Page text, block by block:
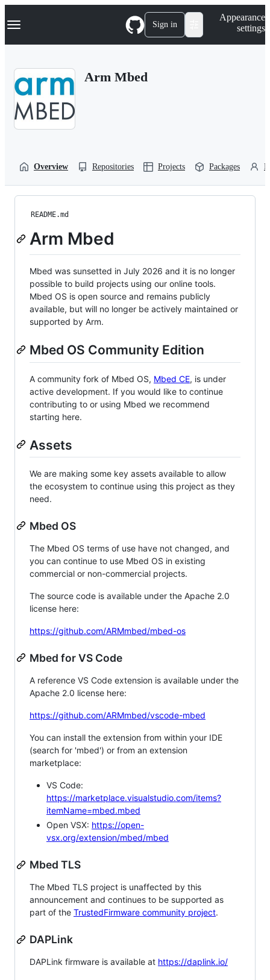
k
p
Navigation Menu Sign in
Appearance
settings
Arm Mbed
Overview Repositories Projects Packages
README.md
Arm Mbed
Mbed was sunsetted in July 2026 and it is no longer
possible to build projects using our online tools.
Mbed OS is open source and remains publicly
available, but will no longer be actively maintained or
supported by Arm.
Mbed OS Community Edition
A community fork of Mbed OS, Mbed CE, is under
active development. If you would like to continue
contributing to or using Mbed we recommend
starting here.
Assets
We are making some key assets available to allow
the ecosystem to continue using this project as they
need.
Mbed OS
The Mbed OS terms of use have not changed, and
you can continue to use Mbed OS in existing
commercial or non-commercial projects.
The source code is available under the Apache 2.0
license here:
https://github.com/ARMmbed/mbed-os
Mbed for VS Code
A reference VS Code extension is available under the
Apache 2.0 license here:
https://github.com/ARMmbed/vscode-mbed
You can install the extension from within your IDE
(search for 'mbed') or from an extension
marketplace:
VS Code:
https://marketplace.visualstudio.com/items?
itemName=mbed.mbed
Open VSX: https://open-
vsx.org/extension/mbed/mbed
Mbed TLS
The Mbed TLS project is unaffected by this
announcement and continues to be supported as
part of the TrustedFirmware community project.
DAPLink
DAPLink firmware is available at https://daplink.io/